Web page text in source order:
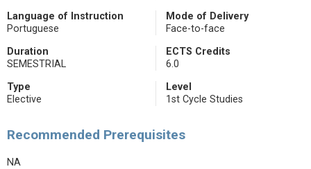
Language of Instruction
Portuguese
Mode of Delivery
Face-to-face
Duration
SEMESTRIAL
ECTS Credits
6.0
Type
Elective
Level
1st Cycle Studies
Recommended Prerequisites
NA